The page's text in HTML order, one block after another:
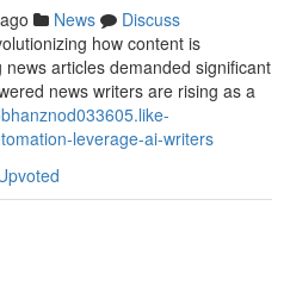
News
Discuss
how content is
articles demanded significant
news writers are rising as a
leverage-ai-writers